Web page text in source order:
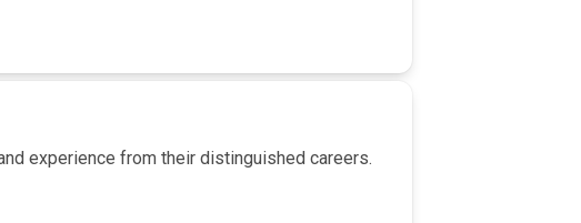
experience from their distinguished careers.